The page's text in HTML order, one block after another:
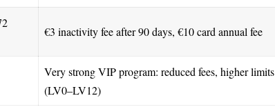
€3 inactivity fee after 90 days, €10 card annual fee
Very strong VIP program: reduced fees, higher limits
(LV0–LV12)